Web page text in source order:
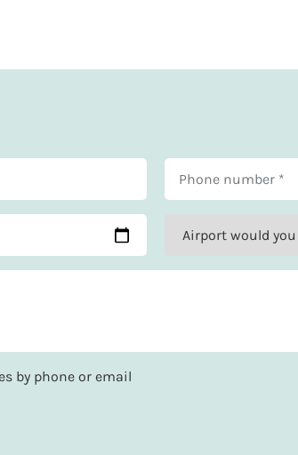
by phone or email